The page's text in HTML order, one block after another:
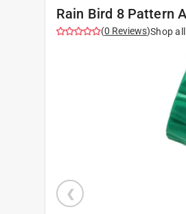
Rain Bird 8 Pattern
(0 Reviews)Shop all